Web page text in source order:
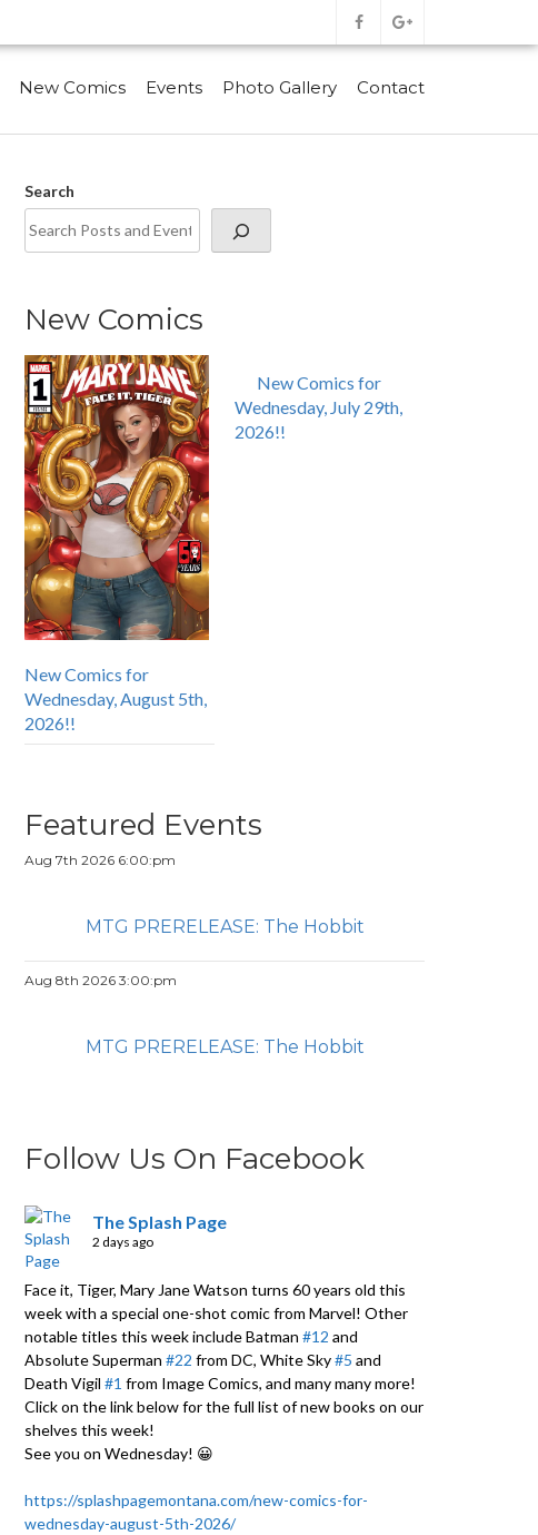
New Comics Events Photo Gallery Contact
Search
New Comics
New Comics for
Wednesday, August 5th,
2026!!
New Comics for
Wednesday, July 29th,
2026!!
Featured Events
Aug 7th 2026 6:00:pm
MTG PRERELEASE: The Hobbit
Aug 8th 2026 3:00:pm
MTG PRERELEASE: The Hobbit
Follow Us On Facebook
The Splash Page
2 days ago
Face it, Tiger, Mary Jane Watson turns 60 years old this
week with a special one-shot comic from Marvel! Other
notable titles this week include Batman #12 and
Absolute Superman #22 from DC, White Sky#5 and
Death Vigil #1 from Image Comics, and many many more!
Click on the link below for the full list of new books on our
shelves this week!
See you on Wednesday! 😀
https://splashpagemontana.com/new-comics-for-
wednesday-august-5th-2026/